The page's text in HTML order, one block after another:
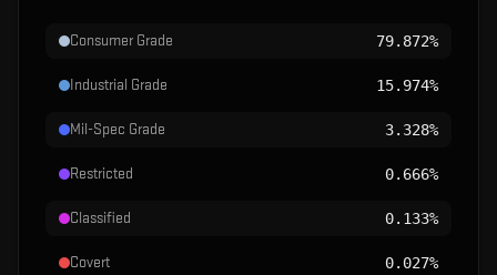
Consumer Grade 79.872%
Industrial Grade 15.974%
Mil-Spec Grade 3.328%
Restricted 0.666%
Classified 0.133%
Covert 0.027%